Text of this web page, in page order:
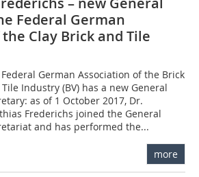
Federal German
Clay Brick and Tile
German Association of the Brick
Industry (BV) has a new General
as of 1 October 2017, Dr.
Frederichs joined the General
and has performed the...
more